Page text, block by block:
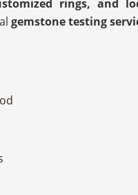
rings, and
gemstone testing